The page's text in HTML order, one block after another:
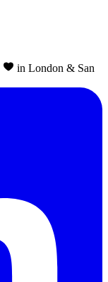
in London & San